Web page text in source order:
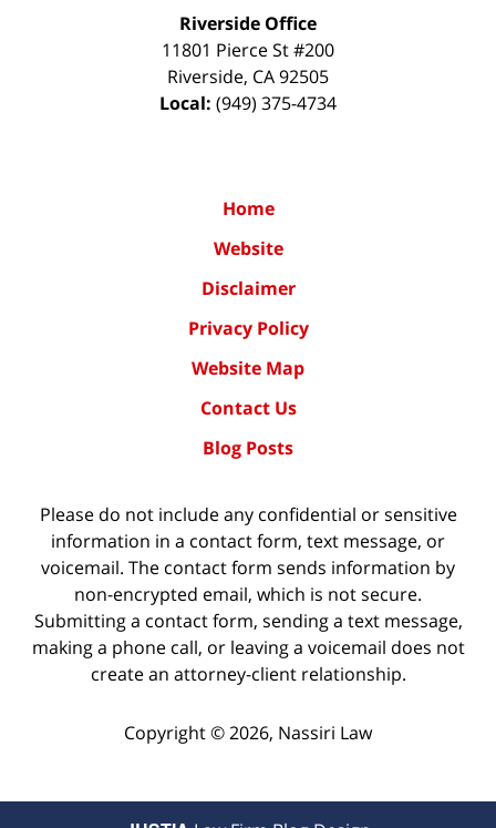
Riverside Office
11801 Pierce St #200
Riverside, CA92505
Local: (949) 375-4734
Home
Website
Disclaimer
Privacy Policy
Website Map
Contact Us
Blog Posts
Please do not include any confidential or sensitive
information in a contact form, text message, or
voicemail. The contact form sends information by
non-encrypted email, which is not secure.
Submitting a contact form, sending a text message,
making a phone call, or leaving a voicemail does not
create an attorney-client relationship.
Copyright ©2026, Nassiri Law